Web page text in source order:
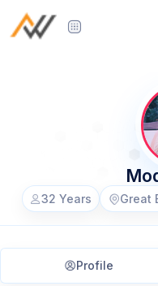
32 Years Great
Profile